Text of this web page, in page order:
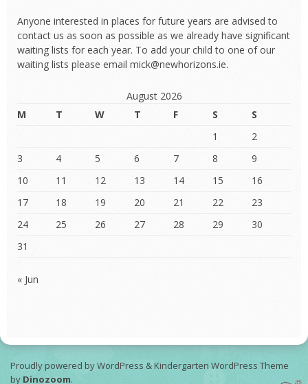
Anyone interested in places for future years are advised to
contact us as soon as possible as we already have significant
waiting lists for each year. To add your child to one of our
waiting lists please email mick@newhorizons.ie.
August 2026
M
T W T F S
S
1
2
3
4 5 6 7 8
9
10
11 12 13 14 15
16
17
18 19 20 21 22
23
24
25 26 27 28 29
30
31
« Jun
Proudly powered by WordPress &Kindergarten WordPress Theme
by Dinozoom.